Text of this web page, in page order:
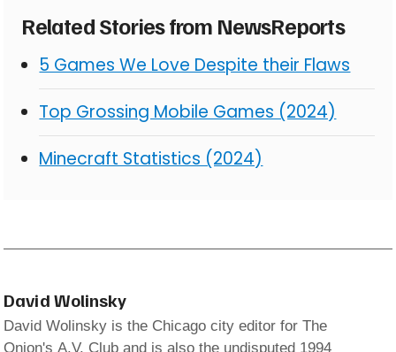
Related Stories from NewsReports
5 Games We Love Despite their Flaws
Top Grossing Mobile Games (2024)
Minecraft Statistics (2024)
David Wolinsky
David Wolinsky is the Chicago city editor for The
Onion's A.V. Club and is also the undisputed 1994